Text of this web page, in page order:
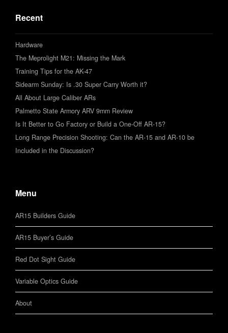
Recent
Hardware
The Meprolight M21: Missing the Mark
Training Tips for the AK-47
Sidearm Sunday: Is .30 Super Carry Worth it?
All About Large Caliber ARs
Palmetto State Armory ARV 9mm Review
Is It Better to Go Factory or Build a One-Off AR-15?
Long Range Precision Shooting: Can the AR-15 and AR-10 be
Included in the Discussion?
Menu
AR15 Builders Guide
AR15 Buyer’s Guide
Red Dot Sight Guide
Variable Optics Guide
About